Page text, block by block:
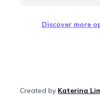
Discover more
Created by Katerina